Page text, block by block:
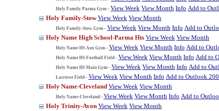
Holy Family Parma Gym-- View Week View Month Info Add to
Holy Family-StowView Week View Month
Holy Family-Stow Gym-- View Week View Month Info Add to
Holy Name High School-Parma Hts View Week View Month
Holy Name HS Aux Gym-- View Week View Month Info Add to
Holy Name HS Football Field-- View Week View Month Info Add to
Holy Name HS Main Gym-- View Week View Month Info Add to
Lacrosse Field-- View Week View Month Info Add to Outlook
Holy Name-Cleveland View Week View Month
Holy Name-Cleveland-- View Week View Month Info Add to
Holy Trinity-Avon View Week View Month